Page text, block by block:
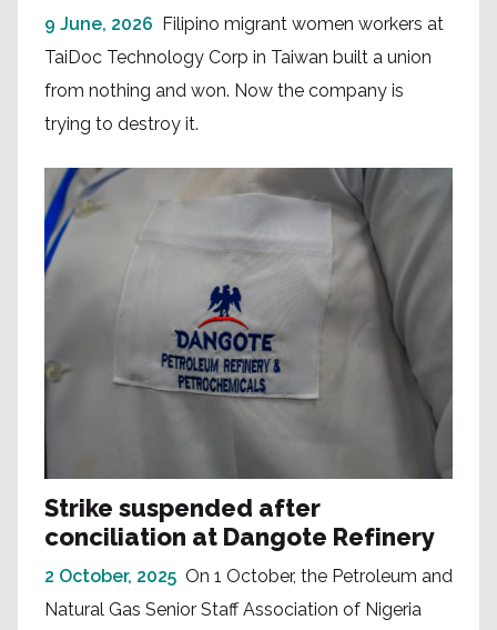
9 June, 2026 Filipino migrant women workers at
TaiDoc Technology Corp in Taiwan built a union
from nothing and won. Now the company is
trying to destroy it.
Strike suspended after
conciliation at Dangote Refinery
2 October, 2025 On 1 October, the Petroleum and
Natural Gas Senior Staff Association of Nigeria